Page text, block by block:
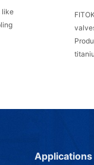
like
Applications